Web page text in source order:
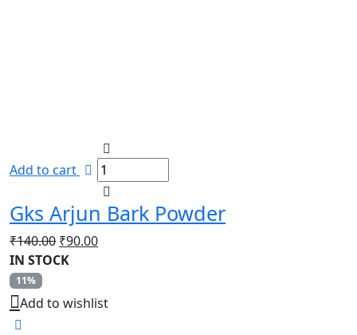
Add to cart
Gks Arjun Bark Powder
₹140.00 Original
price
₹140.00.
₹90.00Current
₹90.00.
IN STOCK
11%
Add to wishlist